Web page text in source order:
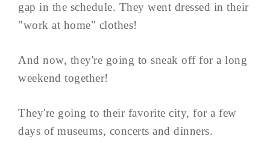
gap in the schedule. They went dressed in their
"work at home" clothes!
And now, they're going to sneak off for a long
weekend together!
They're going to their favorite city, for a few
days of museums, concerts and dinners.